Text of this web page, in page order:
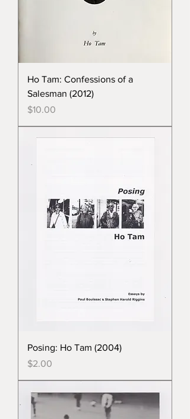
Ho Tam: Confessions of a
Salesman (2012)
Price
$10.00
Posing: Ho Tam (2004)
Price
$2.00